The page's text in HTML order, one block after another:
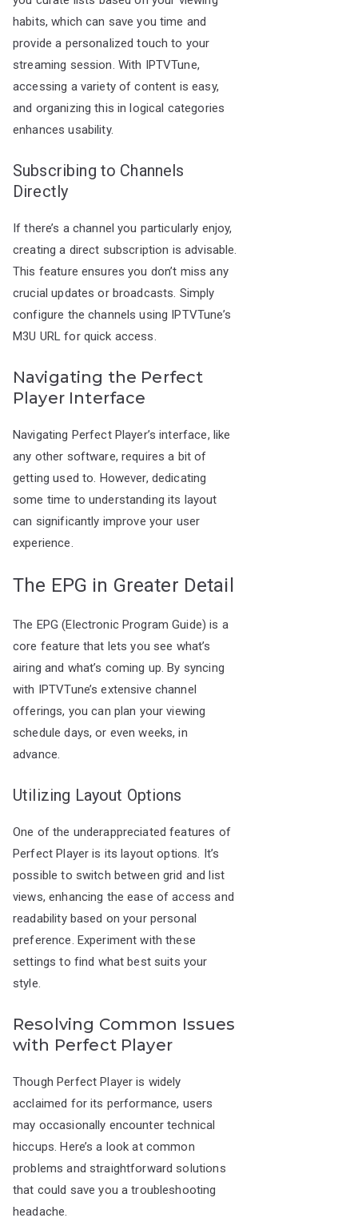
habits, which can save you time and
provide a personalized touch to your
streaming session. With IPTVTune,
accessing a variety of content is easy,
and organizing this in logical categories
enhances usability.
Subscribing to Channels
Directly
If there’s a channel you particularly enjoy,
creating a direct subscription is advisable.
This feature ensures you don’t miss any
crucial updates or broadcasts. Simply
configure the channels using IPTVTune’s
M3U URL for quick access.
Navigating the Perfect
Player Interface
Navigating Perfect Player’s interface, like
any other software, requires a bit of
getting used to. However, dedicating
some time to understanding its layout
can significantly improve your user
experience.
The EPG in Greater Detail
The EPG (Electronic Program Guide) is a
core feature that lets you see what’s
airing and what’s coming up. By syncing
with IPTVTune’s extensive channel
offerings, you can plan your viewing
schedule days, or even weeks, in
advance.
Utilizing Layout Options
One of the underappreciated features of
Perfect Player is its layout options. It’s
possible to switch between grid and list
views, enhancing the ease of access and
readability based on your personal
preference. Experiment with these
settings to find what best suits your
style.
Resolving Common Issues
with Perfect Player
Though Perfect Player is widely
acclaimed for its performance, users
may occasionally encounter technical
hiccups. Here’s a look at common
problems and straightforward solutions
that could save you a troubleshooting
headache.